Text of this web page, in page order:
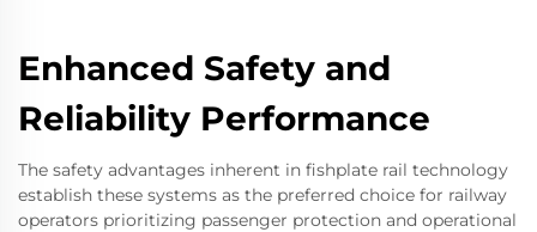
Enhanced Safety and
Reliability Performance
The safety advantages inherent in fishplate rail technology
establish these systems as the preferred choice for railway
operators prioritizing passenger protection and operational